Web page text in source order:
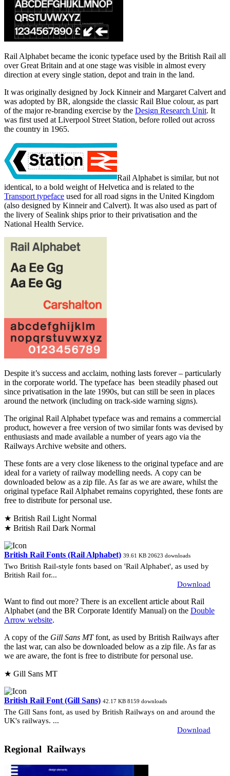
Rail Alphabet became the iconic typeface used by the British Rail all
over Great Britain and at one stage was visible in almost every
direction at every single station, depot and train in the land.
It was originally designed by Jock Kinneir and Margaret Calvert and
was adopted by BR, alongside the classic Rail Blue colour, as part
of the major re-branding exercise by the Design Research Unit. It
was first used at Liverpool Street Station, before rolled out across
the country in 1965.
Rail Alphabet is similar, but not
identical, to a bold weight of Helvetica and is related to the
Transport typeface used for all road signs in the United Kingdom
(also designed by Kinneir and Calvert). It was also used as part of
the livery of Sealink ships prior to their privatisation and the
National Health Service.
Despite it’s success and acclaim, nothing lasts forever – particularly
in the corporate world. The typeface has been steadily phased out
since privatisation in the late 1990s, but can still be seen in places
around the network (including on track-side warning signs).
The original Rail Alphabet typeface was and remains a commercial
product, however a free version of two similar fonts was devised by
enthusiasts and made available a number of years ago via the
Railways Archive website and others.
These fonts are a very close likeness to the original typeface and are
ideal for a variety of railway modelling needs. A copy can be
downloaded below as a zip file. As far as we are aware, whilst the
original typeface Rail Alphabet remains copyrighted, these fonts are
free to distribute for personal use.
★ British Rail Light Normal
★ British Rail Dark Normal
British Rail Fonts (Rail Alphabet) 39.61 KB 20623 downloads
Two British Rail-style fonts based on 'Rail Alphabet', as used by
British Rail for...
Download
Want to find out more? There is an excellent article about Rail
Alphabet (and the BR Corporate Identify Manual) on the Double
Arrow website.
A copy of the Gill Sans MTfont, as used by British Railways after
the last war, can also be downloaded below as a zip file. As far as
we are aware, the font is free to distribute for personal use.
★ Gill Sans MT
British Rail Font (Gill Sans) 42.17 KB 8159 downloads
The Gill Sans font, as used by British Railways on and around the
UK's railways. ...
Download
Regional Railways